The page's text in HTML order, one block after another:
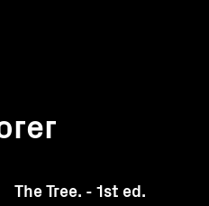
The Tree. - 1st ed.